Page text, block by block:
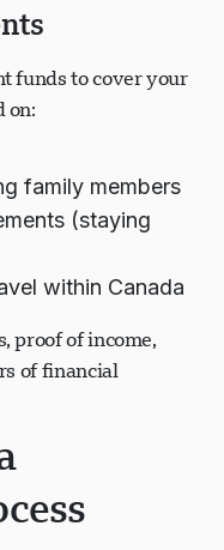
funds to cover your
on:
family members
(staying
within Canada
proof of income,
of financial